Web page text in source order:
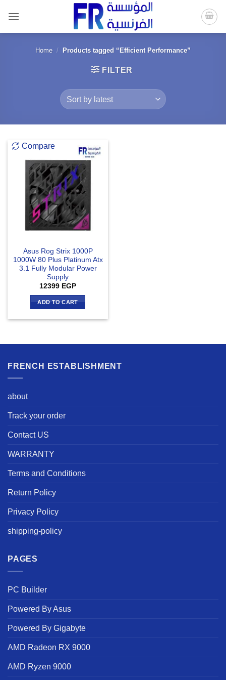
content
Home / Products tagged “Efficient Performance”
FILTER
Compare
Asus Rog Strix 1000P
1000W 80 Plus Platinum Atx
3.1 Fully Modular Power
Supply
12399 EGP
ADD TO CART
FRENCH ESTABLISHMENT
about
Track your order
Contact US
WARRANTY
Terms and Conditions
Return Policy
Privacy Policy
shipping-policy
PAGES
PC Builder
Powered By Asus
Powered By Gigabyte
AMD Radeon RX 9000
AMD Ryzen 9000